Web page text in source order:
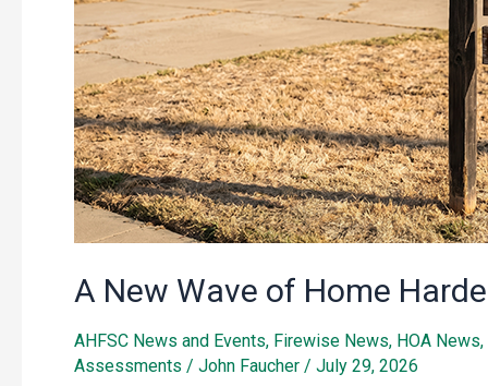
A New Wave of Home
AHFSC News and Events, Firewise News, HOA News,
Assessments / John Faucher / July 29, 2026
Products